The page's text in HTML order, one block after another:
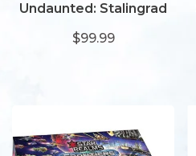
Undaunted: Stalingrad
$99.99